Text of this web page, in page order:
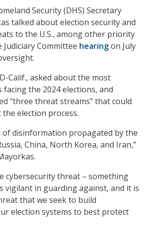
Security (DHS) Secretary
talked about election security and
to the U.S., among other priority
Judiciary Committee hearingon July
Calif., asked about the most
the 2024 elections, and
“three threat streams” that could
election process.
of disinformation propagated by the
China, North Korea, and Iran,”
cybersecurity threat – something
vigilant in guarding against, and it is
that we seek to build
election systems to best protect